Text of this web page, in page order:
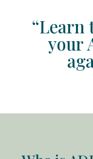
“Learn
your